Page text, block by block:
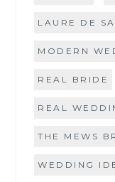
LAURE DE
MODERN
REAL BRIDE
REAL
THE MEWS
WEDDING